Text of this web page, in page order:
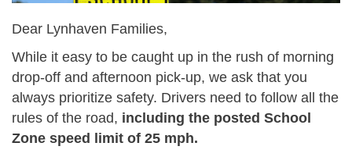
Dear Lynhaven Families,
While it easy to be caught up in the rush of morning
drop-off and afternoon pick-up, we ask that you
always prioritize safety. Drivers need to follow all the
rules of the road, including the posted School
Zone speed limit of 25 mph.